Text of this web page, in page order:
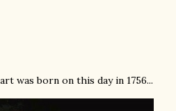
was born on this day in 1756...